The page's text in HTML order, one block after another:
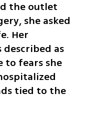
the outlet
she asked
Her
as
to fears she
tied to the